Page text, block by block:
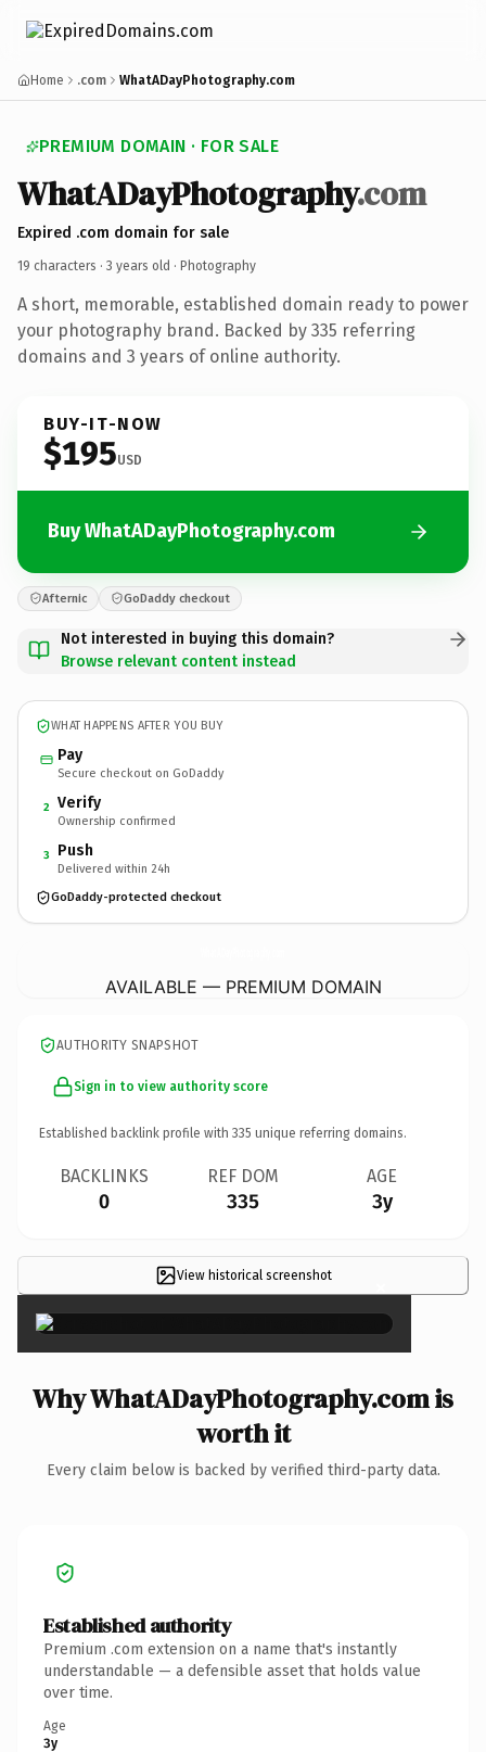
Home .com WhatADayPhotography.com
PREMIUM DOMAIN · FOR SALE
WhatADayPhotography.com
Expired .com domain for sale
19 characters · 3 years old · Photography
A short, memorable, established domain ready to power
your photography brand. Backed by 335 referring
domains and 3 years of online authority.
BUY-IT-NOW
$195USD
Buy WhatADayPhotography.com
Afternic GoDaddy checkout
Not interested in buying this domain?
Browse relevant content instead
WHAT HAPPENS AFTER YOU BUY
Pay
Secure checkout on GoDaddy
2 Verify
Ownership confirmed
3 Push
Delivered within 24h
GoDaddy-protected checkout
AVAILABLE — PREMIUM DOMAIN
AUTHORITY SNAPSHOT
Sign in to view authority score
Established backlink profile with 335 unique referring domains.
BACKLINKS
0
REF DOM
335
AGE
3y
View historical screenshot ×
Why WhatADayPhotography.com is
worth it
Every claim below is backed by verified third-party data.
Established authority
Premium .com extension on a name that's instantly
understandable — a defensible asset that holds value
over time.
Age
3y